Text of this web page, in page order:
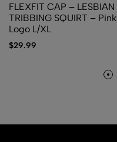
FLEXFIT CAP – LESBIAN
TRIBBING SQUIRT – Pink
Logo L/XL
$29.99